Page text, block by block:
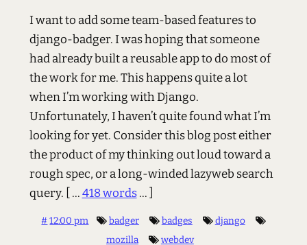
I want to add some team-based features to
django-badger. I was hoping that someone
had already built a reusable app to do most of
the work for me. This happens quite a lot
when I’m working with Django.
Unfortunately, I haven’t quite found what I’m
looking for yet. Consider this blog post either
the product of my thinking out loud toward a
rough spec, or a long-winded lazyweb search
query.
[ ...418 words... ]
# 12:00 pm badger badges
django
mozilla
webdev